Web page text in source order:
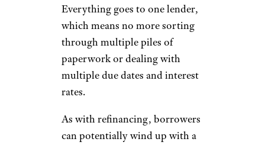
Everything goes to one lender,
which means no more sorting
through multiple piles of
paperwork or dealing with
multiple due dates and interest
rates.
As with refinancing, borrowers
can potentially wind up with a